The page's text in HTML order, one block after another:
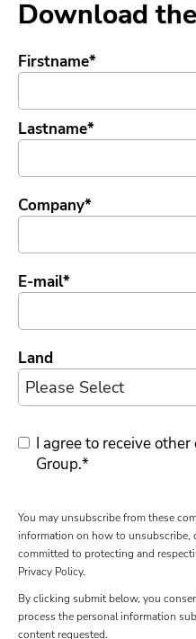
Download
Firstname*
Lastname*
Company*
E-mail*
Land
I agree to receive
Group.*
You may unsubscribe from these
information on how to unsubscribe,
committed to protecting and
Privacy Policy.
By clicking submit below, you
process the personal information
content requested.